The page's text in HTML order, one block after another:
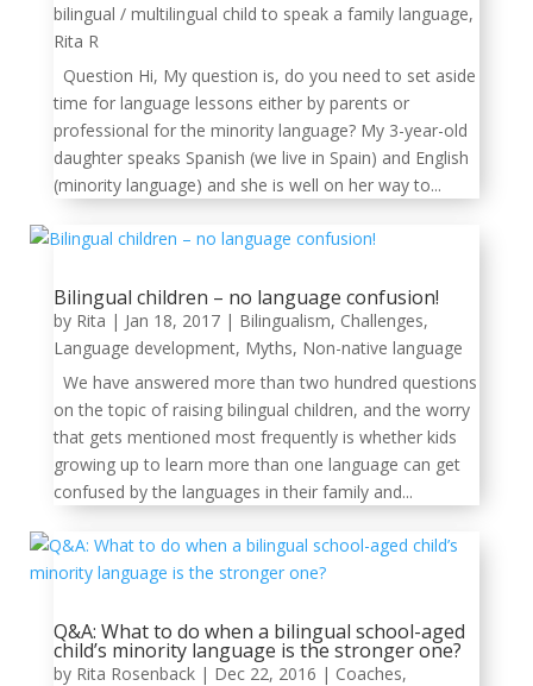
bilingual / multilingual child to speak a family language,
Rita R
Question Hi, My question is, do you need to set aside
time for language lessons either by parents or
professional for the minority language? My 3-year-old
daughter speaks Spanish (we live in Spain) and English
(minority language) and she is well on her way to...
Bilingual children – no language confusion!
by Rita | Jan 18, 2017| Bilingualism, Challenges,
Language development, Myths, Non-native language
We have answered more than two hundred questions
on the topic of raising bilingual children, and the worry
that gets mentioned most frequently is whether kids
growing up to learn more than one language can get
confused by the languages in their family and...
Q&A: What to do when a bilingual school-aged
child’s minority language is the stronger one?
by Rita Rosenback| Dec 22, 2016 | Coaches,